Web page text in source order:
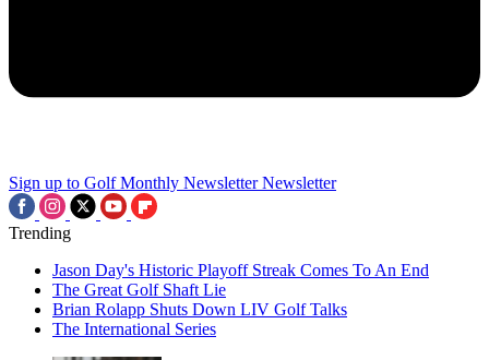
Sign up to Golf Monthly Newsletter Newsletter
Trending
Jason Day's Historic Playoff Streak Comes To An End
The Great Golf Shaft Lie
Brian Rolapp Shuts Down LIV Golf Talks
The International Series